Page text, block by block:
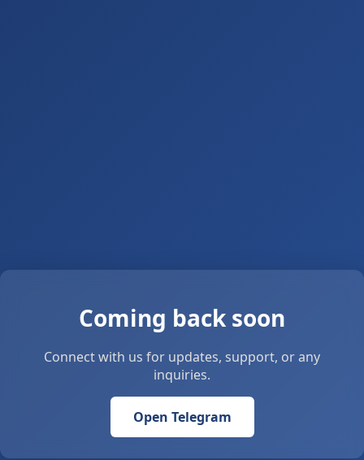
Coming back soon
Connect with us for updates, support, or any
inquiries.
Open Telegram